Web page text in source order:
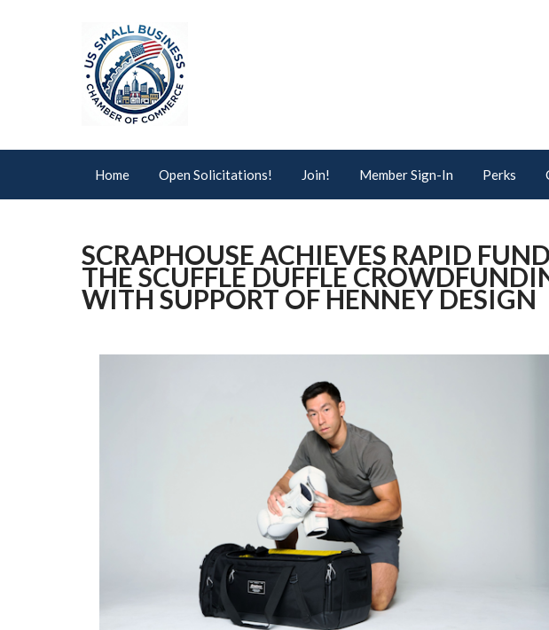
Home Open Solicitations! Join! Member Sign-In Perks
SCRAPHOUSE ACHIEVES RAPID
THE SCUFFLE DUFFLE
WITH SUPPORT OF HENNEY DESIGN